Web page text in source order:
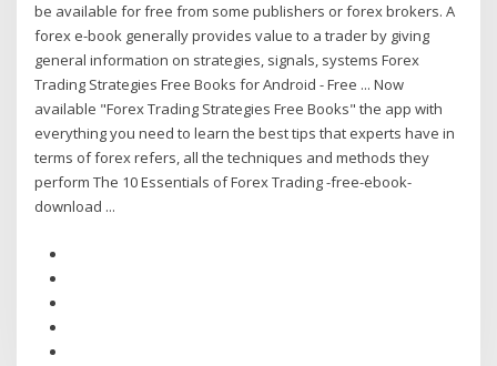
be available for free from some publishers or forex brokers. A
forex e-book generally provides value to a trader by giving
general information on strategies, signals, systems Forex
Trading Strategies Free Books for Android - Free ... Now
available "Forex Trading Strategies Free Books" the app with
everything you need to learn the best tips that experts have in
terms of forex refers, all the techniques and methods they
perform The 10 Essentials of Forex Trading -free-ebook-
download ...